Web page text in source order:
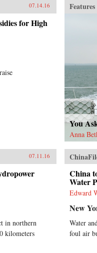
07.14.16
for High
Features
You
Anna
07.11.16
in northern
kilometers
China
Water
Edward
New
Water
foul air